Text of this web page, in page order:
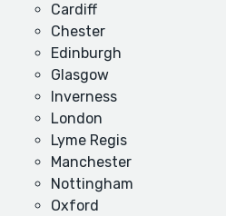
Cardiff
Chester
Edinburgh
Glasgow
Inverness
London
Lyme Regis
Manchester
Nottingham
Oxford